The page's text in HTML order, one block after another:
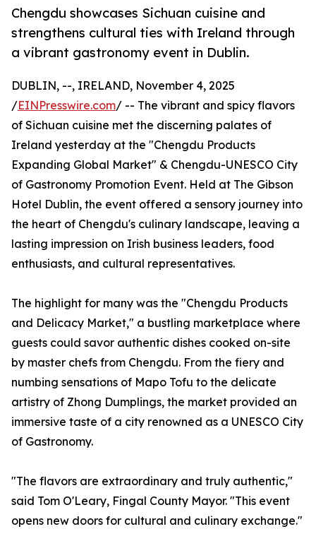
Chengdu showcases Sichuan cuisine and
strengthens cultural ties with Ireland through
a vibrant gastronomy event in Dublin.
DUBLIN, --, IRELAND, November 4, 2025
/EINPresswire.com/ -- The vibrant and spicy flavors
of Sichuan cuisine met the discerning palates of
Ireland yesterday at the "Chengdu Products
Expanding Global Market" & Chengdu-UNESCO City
of Gastronomy Promotion Event. Held at The Gibson
Hotel Dublin, the event offered a sensory journey into
the heart of Chengdu's culinary landscape, leaving a
lasting impression on Irish business leaders, food
enthusiasts, and cultural representatives.
The highlight for many was the "Chengdu Products
and Delicacy Market," a bustling marketplace where
guests could savor authentic dishes cooked on-site
by master chefs from Chengdu. From the fiery and
numbing sensations of Mapo Tofu to the delicate
artistry of Zhong Dumplings, the market provided an
immersive taste of a city renowned as a UNESCO City
of Gastronomy.
"The flavors are extraordinary and truly authentic,"
said Tom O'Leary, Fingal County Mayor. "This event
opens new doors for cultural and culinary exchange."